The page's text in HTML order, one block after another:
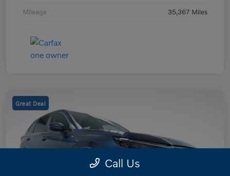
Mileage 35,367 Miles
Great Deal
Call Us